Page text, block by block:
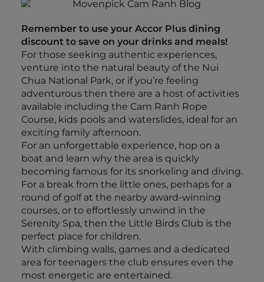
Remember to use your Accor Plus dining
discount to save on your drinks and meals!
For those seeking authentic experiences,
venture into the natural beauty of the Nui
Chua National Park, or if you’re feeling
adventurous then there are a host of activities
available including the Cam Ranh Rope
Course, kids pools and waterslides, ideal for an
exciting family afternoon.
For an unforgettable experience, hop on a
boat and learn why the area is quickly
becoming famous for its snorkeling and diving.
For a break from the little ones, perhaps for a
round of golf at the nearby award-winning
courses, or to effortlessly unwind in the
Serenity Spa, then the Little Birds Club is the
perfect place for children.
With climbing walls, games and a dedicated
area for teenagers the club ensures even the
most energetic are entertained.